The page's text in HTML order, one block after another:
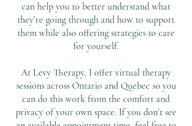
can help you to better understand what
they’re going through and how to support
them while also offering strategies to care
for yourself.
At Levy Therapy, I offer virtual therapy
sessions across Ontario and Quebec so you
can do this work from the comfort and
privacy of your own space. If you don’t see